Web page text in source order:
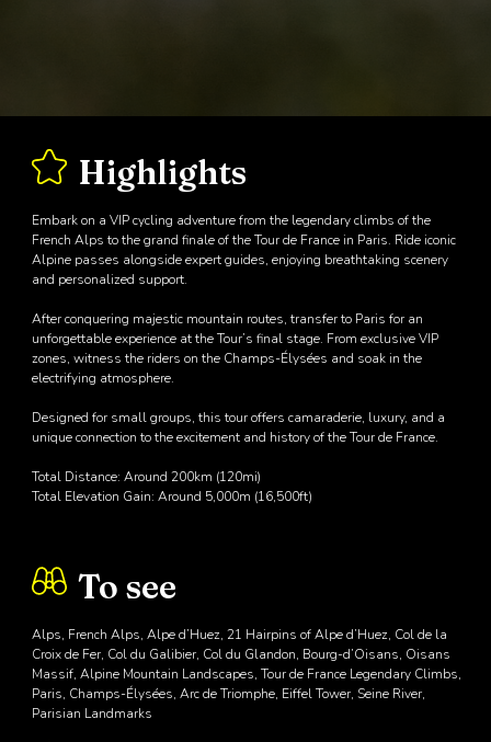
Highlights
Embark on a VIP cycling adventure from the legendary climbs of the
French Alps to the grand finale of the Tour de France in Paris. Ride iconic
Alpine passes alongside expert guides, enjoying breathtaking scenery
and personalized support.
After conquering majestic mountain routes, transfer to Paris for an
unforgettable experience at the Tour’s final stage. From exclusive VIP
zones, witness the riders on the Champs-Élysées and soak in the
electrifying atmosphere.
Designed for small groups, this tour offers camaraderie, luxury, and a
unique connection to the excitement and history of the Tour de France.
Total Distance: Around 200km (120mi)
Total Elevation Gain: Around 5,000m (16,500ft)
To see
Alps, French Alps, Alpe d’Huez, 21 Hairpins of Alpe d’Huez, Col de la
Croix de Fer, Col du Galibier, Col du Glandon, Bourg-d’Oisans, Oisans
Massif, Alpine Mountain Landscapes, Tour de France Legendary Climbs,
Paris, Champs-Élysées, Arc de Triomphe, Eiffel Tower, Seine River,
Parisian Landmarks